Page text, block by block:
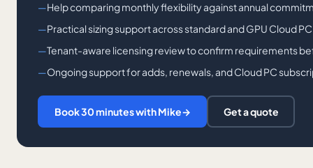
Help comparing monthly flexibility against annual
Practical sizing support across standard and GPU Cloud
Tenant-aware licensing review to confirm requirements
Ongoing support for adds, renewals, and Cloud PC
Book 30 minutes with Mike→ Get a quote